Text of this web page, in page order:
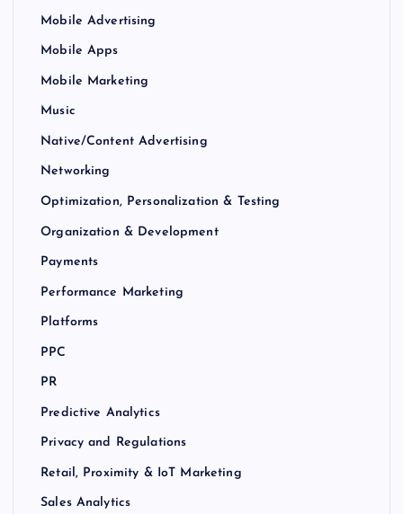
Mobile Advertising
Mobile Apps
Mobile Marketing
Music
Native/Content Advertising
Networking
Optimization, Personalization & Testing
Organization & Development
Payments
Performance Marketing
Platforms
PPC
PR
Predictive Analytics
Privacy and Regulations
Retail, Proximity & IoT Marketing
Sales Analytics